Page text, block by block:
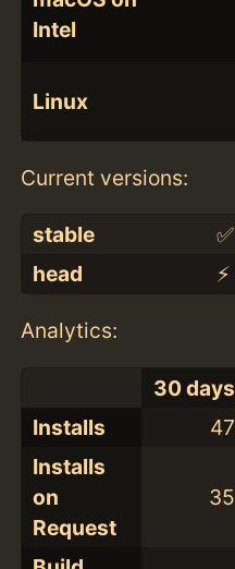
Intel
Linux
Current versions:
stable ✅
head
⚡️
Analytics:
30 days
Installs
47
Installs
on
Request
35